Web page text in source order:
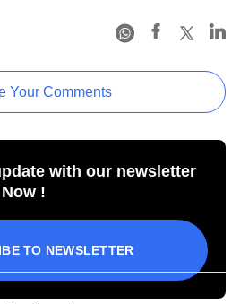
Your Comments
with our newsletter
!
TO NEWSLETTER